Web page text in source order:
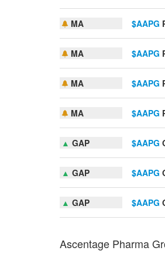
MA $AAPG
MA $AAPG
MA $AAPG
MA $AAPG
▲ GAP $AAPG
▲ GAP $AAPG
▲ GAP $AAPG
Ascentage Pharma